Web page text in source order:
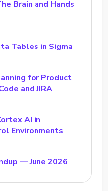
Brain and Hands
Tables in Sigma
for Product
and JIRA
AI in
Environments
— June 2026